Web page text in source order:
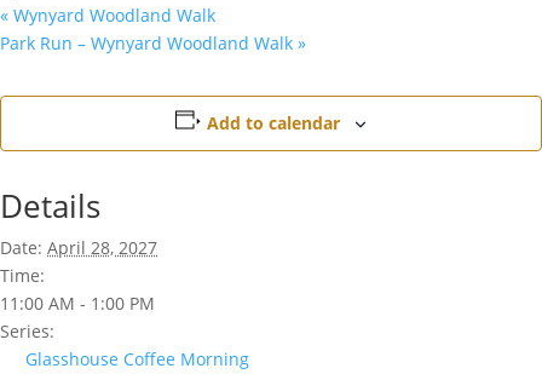
« Wynyard Woodland Walk
Park Run – Wynyard Woodland Walk »
Add to calendar
Details
Date: April 28, 2027
Time:
11:00 AM - 1:00 PM
Series:
Glasshouse Coffee Morning